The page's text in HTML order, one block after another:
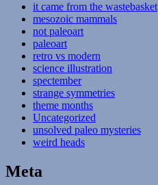
it came from the wastebasket
mesozoic mammals
not paleoart
paleoart
retro vs modern
science illustration
spectember
strange symmetries
theme months
Uncategorized
unsolved paleo mysteries
weird heads
Meta